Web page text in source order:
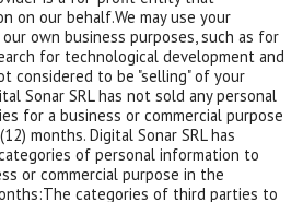
on our behalf.We may use your
own business purposes, such as for
for technological development and
considered to be "selling" of your
Sonar SRL has not sold any personal
for a business or commercial purpose
months. Digital Sonar SRL has
of personal information to
or commercial purpose in the
categories of third parties to